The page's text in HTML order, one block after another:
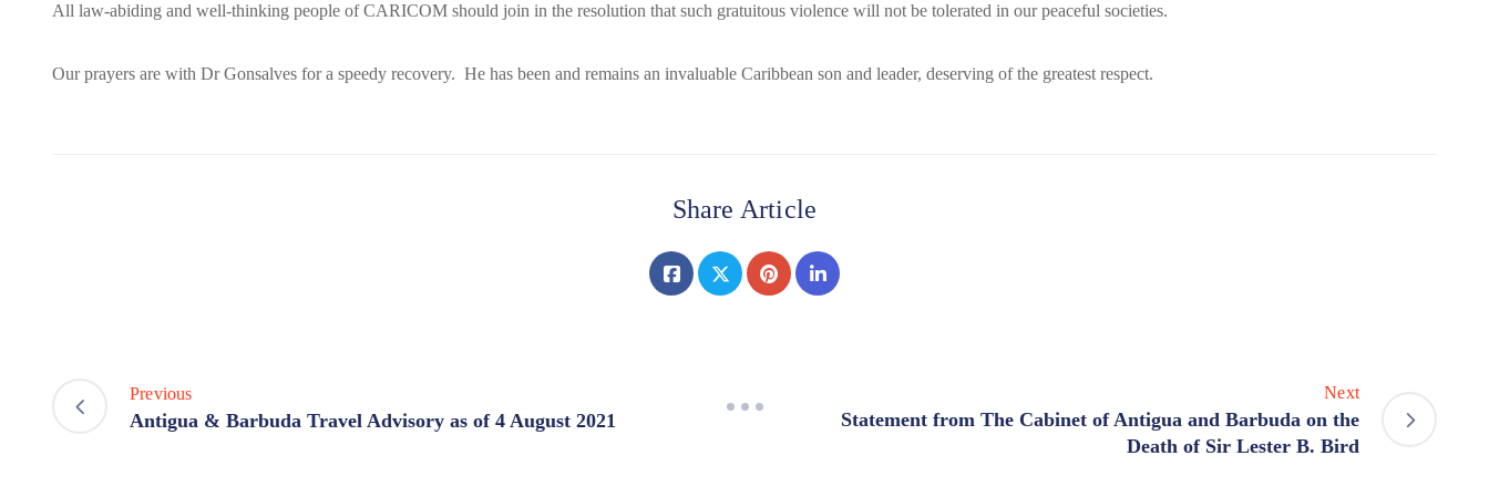
All law-abiding and well-thinking people of CARICOM should join in the resolution that such gratuitous violence will not be tolerated in our peaceful societies.
Our prayers are with Dr Gonsalves for a speedy recovery. He has been and remains an invaluable Caribbean son and leader, deserving of the greatest respect.
Share Article
Previous
Antigua & Barbuda Travel Advisory as of 4 August 2021
Next
Statement from The Cabinet of Antigua and Barbuda on the
Death of Sir Lester B. Bird